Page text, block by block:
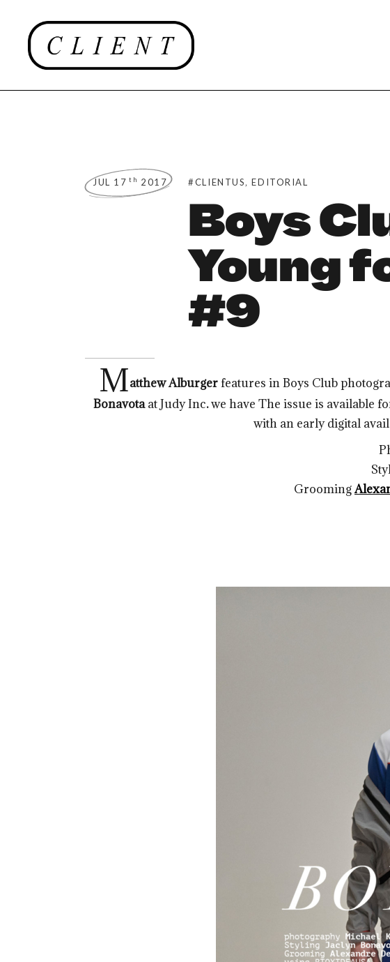
JUL 17 th 2017 #CLIENTUS,EDITORIAL
Boys
Young
#9
Matthew Alburgerfeatures in Boys Club
Bonavotaat Judy Inc.we have The issue is available
with an early digital
Grooming